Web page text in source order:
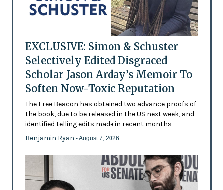
EXCLUSIVE: Simon & Schuster
Selectively Edited Disgraced
Scholar Jason Arday’s Memoir To
Soften Now-Toxic Reputation
The Free Beacon has obtained two advance proofs of
the book, due to be released in the US next week, and
identified telling edits made in recent months
Benjamin Ryan - August 7, 2026